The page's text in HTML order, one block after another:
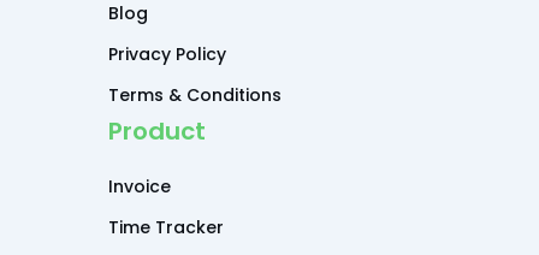
Blog
Privacy Policy
Terms & Conditions
Product
Invoice
Time Tracker